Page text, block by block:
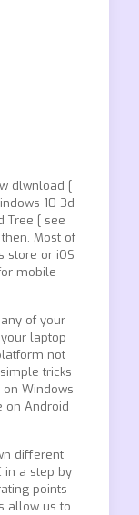
dlwnload [
10 3d
Tree [ see
Most of
store or iOS
mobile
of your
laptop
not
tricks
Windows
on Android
different
in a step by
points
allow us to